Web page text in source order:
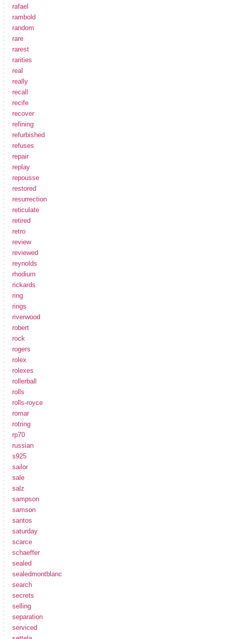
rafael
rambold
random
rare
rarest
rarities
real
really
recall
recife
recover
refining
refurbished
refuses
repair
replay
repousse
restored
resurrection
reticulate
retired
retro
review
reviewed
reynolds
rhodium
rickards
ring
rings
riverwood
robert
rock
rogers
rolex
rolexes
rollerball
rolls
rolls-royce
romar
rotring
rp70
russian
s925
sailor
sale
salz
sampson
samson
santos
saturday
scarce
schaeffer
sealed
sealedmontblanc
search
secrets
selling
separation
serviced